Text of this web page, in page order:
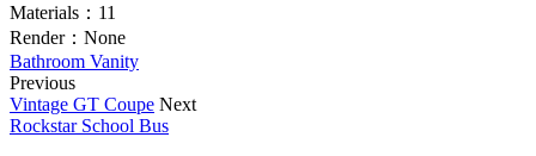
Materials： 11
Render： None
Bathroom Vanity
Previous
Vintage GT Coupe Next
Rockstar School Bus